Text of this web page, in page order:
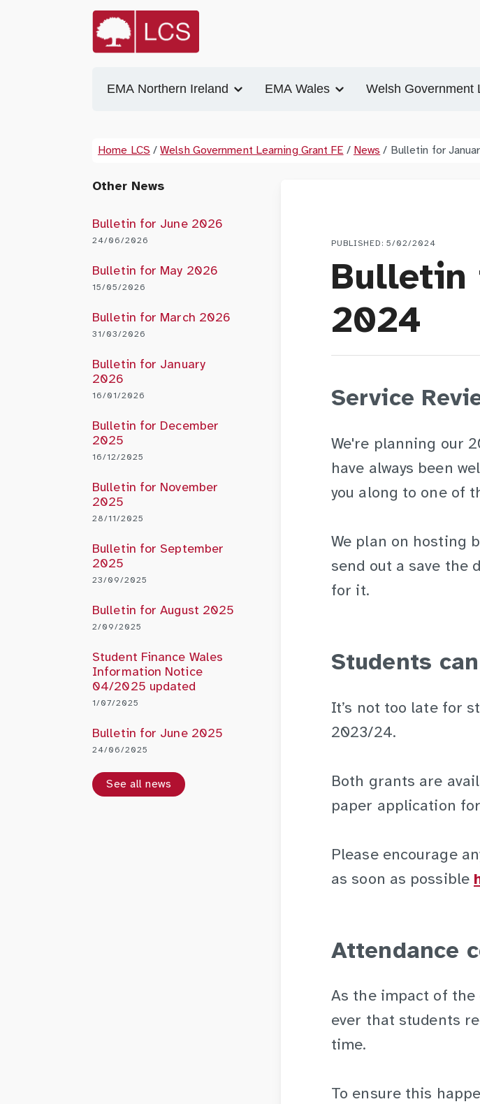
EMA Northern Ireland EMA Wales Welsh Government
Home LCS / Welsh Government Learning Grant FE / News / Bulletin for
Other News
Bulletin for June 2026
24/06/2026
Bulletin for May 2026
15/05/2026
Bulletin for March 2026
31/03/2026
Bulletin for January
2026
16/01/2026
Bulletin for December
2025
16/12/2025
Bulletin for November
2025
28/11/2025
Bulletin for September
2025
23/09/2025
Bulletin for August 2025
2/09/2025
Student Finance Wales
Information Notice
04/2025 updated
1/07/2025
Bulletin for June 2025
24/06/2025
See all news
PUBLISHED: 5/02/2024
Bulletin
2024
Service
We're planning our
have always been
you along to one of
We plan on hosting
send out a save the
for it.
Students
It’s not too late for
2023/24.
Both grants are
paper application
Please encourage
as soon as possible
Attendance
As the impact of
ever that students
time.
To ensure this